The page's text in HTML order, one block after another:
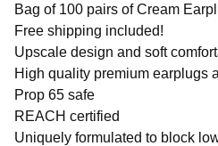
Bag of 100 pairs of Cream
Free shipping included!
Upscale design and soft
High quality premium earplugs
Prop 65 safe
REACH certified
Uniquely formulated to block